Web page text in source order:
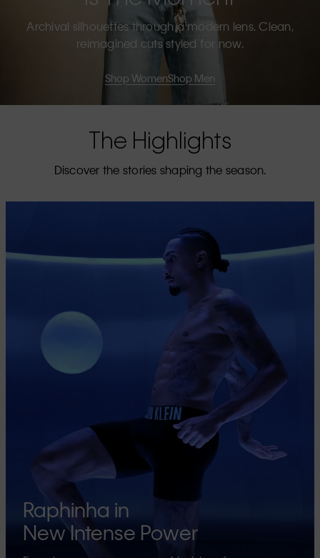
Archival silhouettes through a modern lens. Clean,
reimagined cuts styled for now.
Shop WomenShop Men
The Highlights
Discover the stories shaping the season.
Raphinha in
New Intense Power